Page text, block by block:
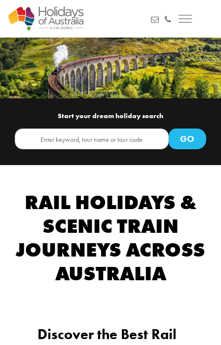
Start your dream holiday search
RAIL HOLIDAYS &
SCENIC TRAIN
JOURNEYS ACROSS
AUSTRALIA
Discover the Best Rail